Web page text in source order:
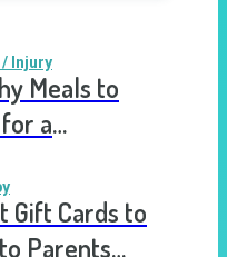
Injury
Meals to
a
Gift Cards to
Parents